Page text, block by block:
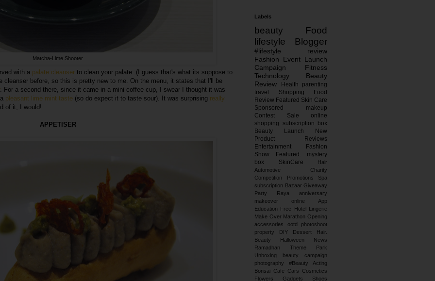
Matcha-Lime Shooter
with a palate cleanser to clean your palate. (I guess that's what its suppose to
cleanser before, so this is pretty new to me. On the menu, it states that I'll be
. For a second there, since it came in a mini coffee cup, I swear I thought it was
pleasant lime mint taste (so do expect it to taste sour). It was surprising really
of it, I would!
APPETISER
Labels
beauty
Food
lifestyle
Blogger
#lifestyle
review
Fashion
Event Launch
Campaign
Fitness
Technology
Beauty
Review
Health
parenting
travel
Shopping
Food
Review Featured Skin Care
Sponsored
makeup
Contest
Sale
online
shopping
subscription box
Beauty Launch
New
Product Reviews
Entertainment
Fashion
Show
Featured.
mystery
box
SkinCare
Hair
Automotive
Charity
Competition
Promotions
Spa
subscription Bazaar Giveaway
Party
Raya
anniversary
makeover
online
App
Education Free Hotel Lingerie
Make Over Marathon Opening
accessories
ootd
photoshoot
property
DIY Dessert
Hair.
Beauty
Halloween
News
Ramadhan
Theme Park
Unboxing
beauty campaign
photography
#Beauty
Acting
Bonsai Cafe Cars
Cosmetics
Flowers
Gadgets Shoes